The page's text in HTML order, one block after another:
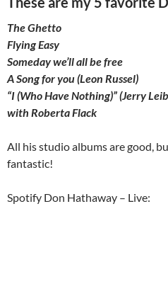
The Ghetto
Flying Easy
Someday we’ll all be free
A Song for you (Leon Russel)
“I (Who Have Nothing)” (Jerry
with Roberta Flack
All his studio albums are good,
fantastic!
Spotify Don Hathaway – Live: